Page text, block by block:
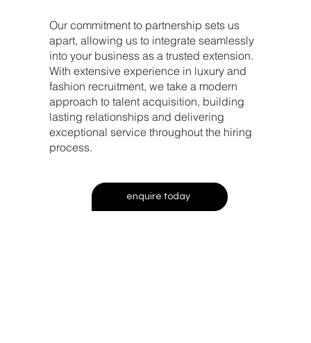
Our commitment to partnership sets us
apart, allowing us to integrate seamlessly
into your business as a trusted extension.
With extensive experience in luxury and
fashion recruitment, we take a modern
approach to talent acquisition, building
lasting relationships and delivering
exceptional service throughout the hiring
process.
enquire today